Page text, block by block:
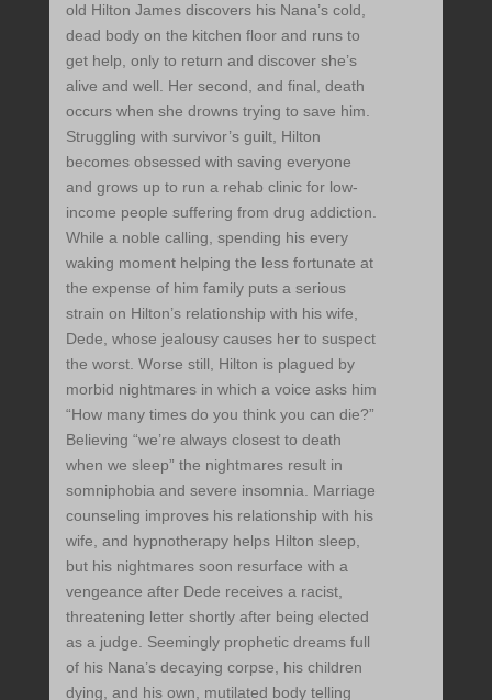
old Hilton James discovers his Nana’s cold,
dead body on the kitchen floor and runs to
get help, only to return and discover she’s
alive and well. Her second, and final, death
occurs when she drowns trying to save him.
Struggling with survivor’s guilt, Hilton
becomes obsessed with saving everyone
and grows up to run a rehab clinic for low-
income people suffering from drug addiction.
While a noble calling, spending his every
waking moment helping the less fortunate at
the expense of him family puts a serious
strain on Hilton’s relationship with his wife,
Dede, whose jealousy causes her to suspect
the worst. Worse still, Hilton is plagued by
morbid nightmares in which a voice asks him
“How many times do you think you can die?”
Believing “we’re always closest to death
when we sleep” the nightmares result in
somniphobia and severe insomnia. Marriage
counseling improves his relationship with his
wife, and hypnotherapy helps Hilton sleep,
but his nightmares soon resurface with a
vengeance after Dede receives a racist,
threatening letter shortly after being elected
as a judge. Seemingly prophetic dreams full
of his Nana’s decaying corpse, his children
dying, and his own, mutilated body telling